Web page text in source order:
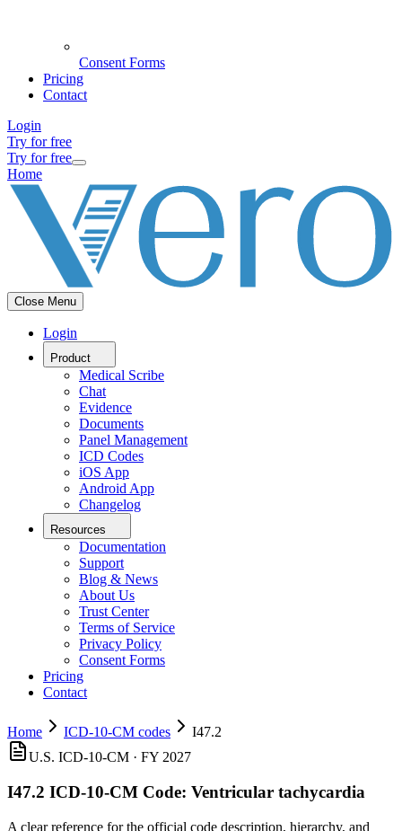
Consent Forms
Pricing
Contact
Login
Try for free
Try for free
Home
Close Menu
Login
Product
Medical Scribe
Chat
Evidence
Documents
Panel Management
ICD Codes
iOS App
Android App
Changelog
Resources
Documentation
Support
Blog & News
About Us
Trust Center
Terms of Service
Privacy Policy
Consent Forms
Pricing
Contact
Home ICD-10-CM codes
I47.2
U.S. ICD-10-CM · FY 2027
I47.2 ICD-10-CM Code: Ventricular tachycardia
A clear reference for the official code description, hierarchy, and